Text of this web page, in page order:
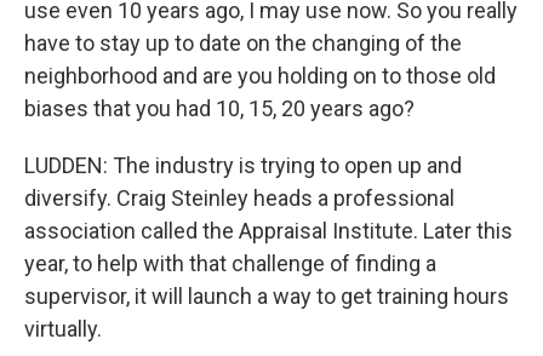
use even 10 years ago, I may use now. So you really
have to stay up to date on the changing of the
neighborhood and are you holding on to those old
biases that you had 10, 15, 20 years ago?
LUDDEN: The industry is trying to open up and
diversify. Craig Steinley heads a professional
association called the Appraisal Institute. Later this
year, to help with that challenge of finding a
supervisor, it will launch a way to get training hours
virtually.